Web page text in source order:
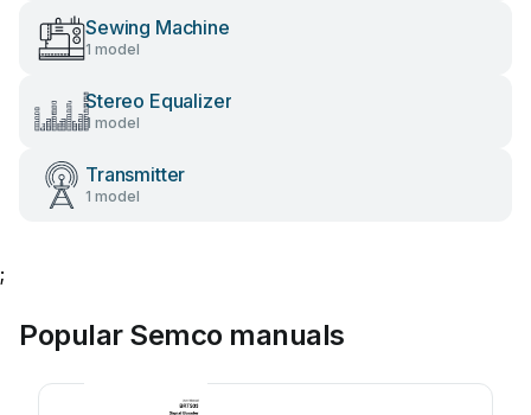
Sewing Machine
1 model
Stereo Equalizer
1 model
Transmitter
1 model
;
Popular Semco manuals